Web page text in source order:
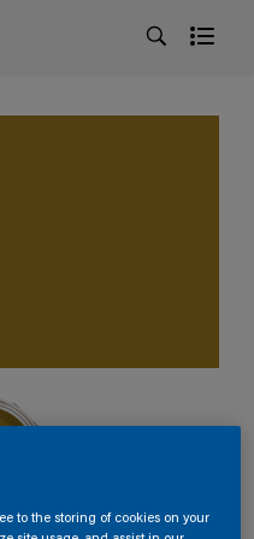
to the storing of cookies on your